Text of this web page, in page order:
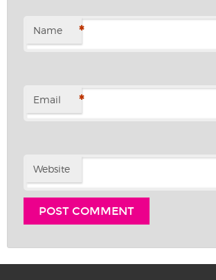
Name *
Email *
Website